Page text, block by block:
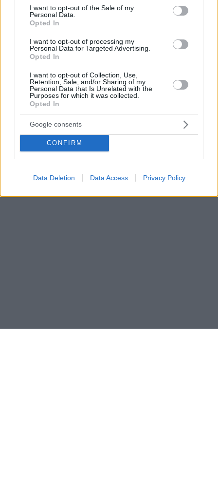
consent section.
I want to opt-out of the Sale of my
Personal Data.
Opted In
I want to opt-out of processing my
Personal Data for Targeted Advertising.
Opted In
I want to opt-out of Collection, Use,
Retention, Sale, and/or Sharing of my
Personal Data that Is Unrelated with the
Purposes for which it was collected.
Opted In
Google consents
CONFIRM
Data Deletion Data Access Privacy Policy